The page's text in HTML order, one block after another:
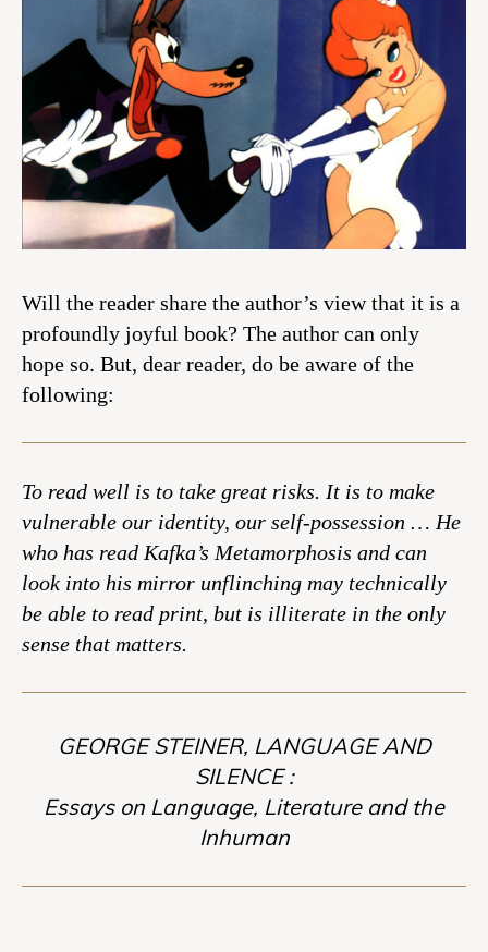
Will the reader share the author’s view that it is a
profoundly joyful book? The author can only
hope so. But, dear reader, do be aware of the
following:
To read well is to take great risks. It is to make
vulnerable our identity, our self-possession … He
who has read Kafka’s Metamorphosis and can
look into his mirror unflinching may technically
be able to read print, but is illiterate in the only
sense that matters.
GEORGE STEINER, LANGUAGE AND
SILENCE :
Essays on Language, Literature and the
Inhuman